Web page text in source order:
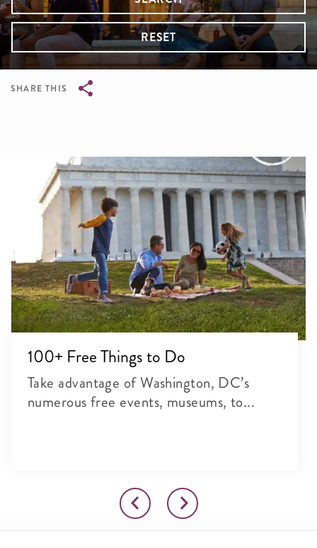
RESET
SHARE THIS
100+ Free Things to Do
Take advantage of Washington, DC’s
numerous free events, museums, to...